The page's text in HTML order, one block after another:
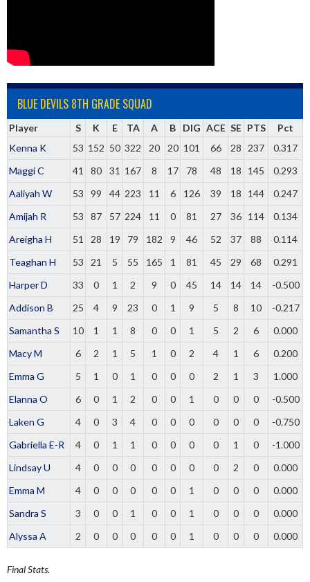
BLUE DEVILS 8TH GRADE SQUAD
Player S K E TA A B DIG ACE SE PTS
Pct
Kenna K
53 152 50 322 20 20 101 66 28 237
0.317
Maggi C
41 80 31 167 8 17 78 48 18 145
0.293
Aaliyah W
53 99 44 223 11 6 126 39 18 144
0.247
Amijah R
53 87 57 224 11 0 81 27 36 114
0.134
Areigha H
51 28 19 79 182 9 46 52 37 88
0.114
Teaghan H
53 21 5 55 165 1 81 45 29 68
0.291
Harper D
33 0 1 2 9 0 45 14 14 14
-0.500
Addison B
25 4 9 23 0 1 9 5 8 10
-0.217
Samantha S
10 1 1 8 0 0 1 5 2 6
0.000
Macy M
6 2 1 5 1 0 2 4 1 6
0.200
Emma G
5 1 0 1 0 0 0 2 1 3
1.000
Elanna O
6 0 1 2 0 0 1 0 0 0
-0.500
Laken G
4 0 3 4 0 0 0 0 0 0
-0.750
Gabriella E-R
4 0 1 1 0 0 0 0 1 0
-1.000
Lindsay U
4 0 0 0 0 0 0 0 2 0
0.000
Emma M
4 0 0 0 0 0 1 0 0 0
0.000
Sandra S
3 0 0 1 0 0 1 0 0 0
0.000
Alyssa A
2 0 0 0 0 0 1 0 0 0 0.000
Final Stats.